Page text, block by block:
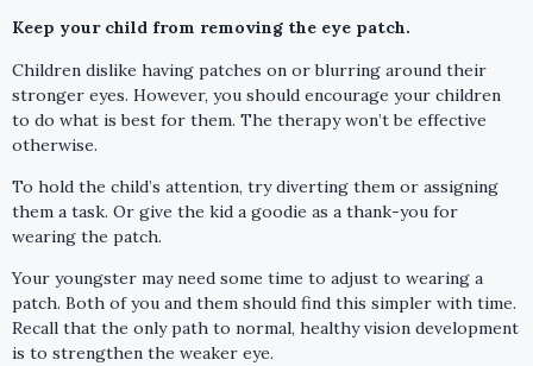
Keep your child from removing the eye patch.
Children dislike having patches on or blurring around their
stronger eyes. However, you should encourage your children
to do what is best for them. The therapy won’t be effective
otherwise.
To hold the child’s attention, try diverting them or assigning
them a task. Or give the kid a goodie as a thank-you for
wearing the patch.
Your youngster may need some time to adjust to wearing a
patch. Both of you and them should find this simpler with time.
Recall that the only path to normal, healthy vision development
is to strengthen the weaker eye.